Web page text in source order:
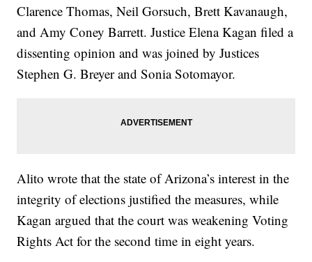
Clarence Thomas, Neil Gorsuch, Brett Kavanaugh,
and Amy Coney Barrett. Justice Elena Kagan filed a
dissenting opinion and was joined by Justices
Stephen G. Breyer and Sonia Sotomayor.
Alito wrote that the state of Arizona’s interest in the
integrity of elections justified the measures, while
Kagan argued that the court was weakening Voting
Rights Act for the second time in eight years.